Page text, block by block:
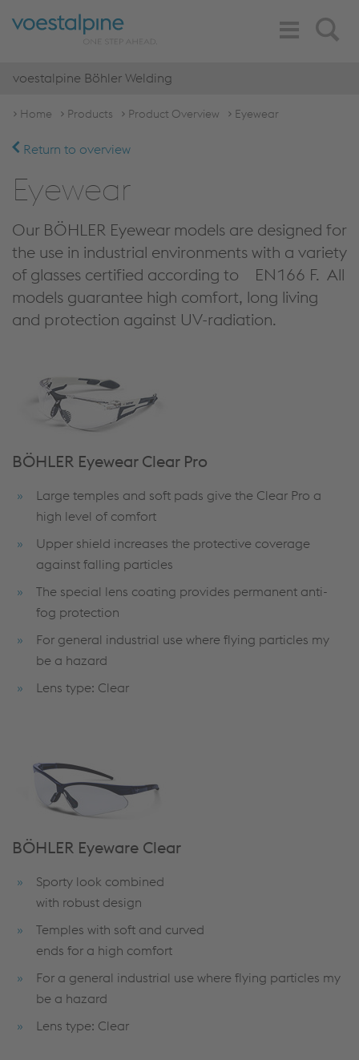
Search
Toggle
Navigation
voestalpine Böhler Welding
Home Products Product Overview Eyewear
Return to overview
Eyewear
Our BÖHLER Eyewear models are designed for
the use in industrial environments with a variety
of glasses certified according to EN166 F. All
models guarantee high comfort, long living
and protection against UV-radiation.
BÖHLER Eyewear Clear Pro
Large temples and soft pads give the Clear Pro a
high level of comfort
Upper shield increases the protective coverage
against falling particles
The special lens coating provides permanent anti-
fog protection
For general industrial use where flying particles my
be a hazard
Lens type: Clear
BÖHLER Eyeware Clear
Sporty look combined
with robust design
Temples with soft and curved
ends for a high comfort
For a general industrial use where flying particles my
be a hazard
Lens type: Clear